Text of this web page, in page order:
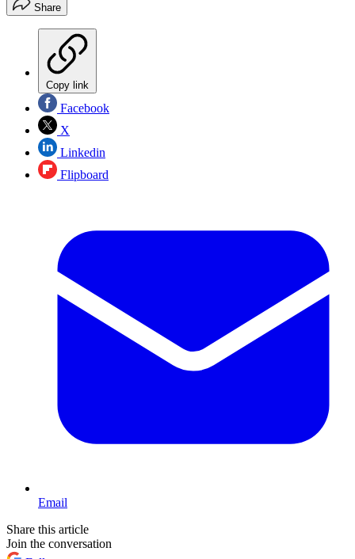
Share
Copy link
Facebook
X
Linkedin
Flipboard
Email
Share this article
Join the conversation